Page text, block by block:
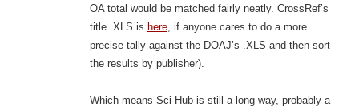
OA total would be matched fairly neatly. CrossRef’s
title .XLS is here, if anyone cares to do a more
precise tally against the DOAJ’s .XLS and then sort
the results by publisher).
Which means Sci-Hub is still a long way, probably a